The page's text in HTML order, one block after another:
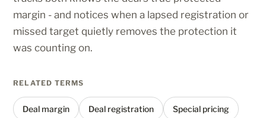
margin - and notices when a lapsed registration or
missed target quietly removes the protection it
was counting on.
RELATED TERMS
Deal margin Deal registration Special pricing